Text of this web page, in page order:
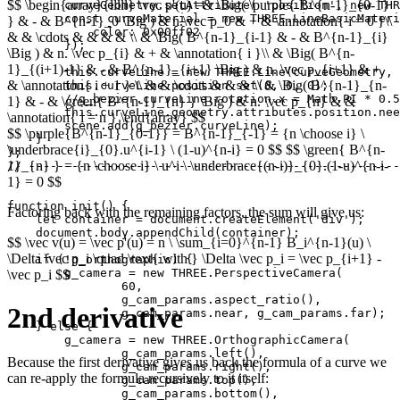
curveGeometry.setAttribute( 'position', new
const curveMaterial = new
            color: 0x00ff02
        });
this.curveLine = new THREE.Line(curveGeometry,
        this.curveLine.position.set(0, 0, 0);
//g_bezier.curveLine.rotation.x = Math.PI *
        scene.add(g_bezier.curveLine);
    }
};
//
function init() {
    let container = document.createElement('div');
    document.body.appendChild(container);
    if (!g_orthographic) {
        g_camera = new THREE.PerspectiveCamera(
                60,
                g_cam_params.aspect_ratio(),
                g_cam_params.near, g_cam_params.far);
    } else {
        g_camera = new THREE.OrthographicCamera(
                g_cam_params.left(),
                g_cam_params.right(),
                g_cam_params.top(),
                g_cam_params.bottom(),
$$ \begin{array}{lllll} \vec p'(u) =& \Big( \purple{ B^{n-1}_{0-1}
} & - & B^{n-1}_0 \Big ) & n.\vec p_0 & + & \annotation{ i = 0 }\\
& & \cdots & & & & \\ & \Big( B^{n-1}_{i-1} & - & B^{n-1}_{i}
\Big ) & n. \vec p_{i} & + & \annotation{ i }\\ & \Big( B^{n-
1}_{(i+1)-1} & - & B^{n-1}_{i+1} \Big ) & n. \vec p_{i+1} & +
& \annotation{ i + 1 } \\ & & \cdots & & & \\ & \Big( B^{n-1}_{n-
1} & - & \green{ B^{n-1}_{n} } \Big ) & n. \vec p_{n} & &
\annotation{ i = n } \end{array} $$
$$ \purple{B^{n-1}_{0-1}} = B^{n-1}_{-1} = {n \choose i} \
\underbrace{i}_{0}.u^{i-1} \ (1-u)^{n-i} = 0 $$ $$ \green{ B^{n-
1}_{n} } = {n \choose i} \ u^i \ \underbrace{(n-i)}_{0}.(1-u)^{n-i-
1} = 0 $$
Factoring back with the remaining factors, the sum will give us:
$$ \vec v(u) = \vec p'(u) = n \ \sum_{i=0}^{n-1} B_i^{n-1}(u) \
\Delta \vec p_i \quad \text{ with } \Delta \vec p_i = \vec p_{i+1} -
\vec p_i $$
2nd derivative
Because the first derivative gives us back the formula of a curve we
can re-apply the formula recursively to it itself: